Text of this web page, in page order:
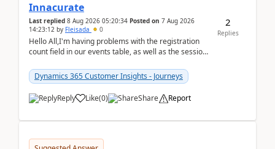
Innacurate
Last replied 8 Aug 2026 05:20:34 Posted on 7 Aug 2026
14:23:12 by Fleisada 0
Hello All,I'm having problems with the registration
count field in our events table, as well as the session
Dynamics 365 Customer Insights - Journeys
Reply Like(0) Share Report
2
Replies